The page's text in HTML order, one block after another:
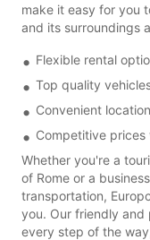
make it easy for you
and its surroundings
Flexible rental
Top quality
Convenient
Competitive
Whether you're a
of Rome or a
transportation,
you. Our friendly and
every step of the